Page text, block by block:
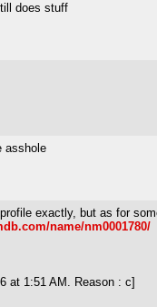
does stuff
asshole
exactly, but as for
name/nm0001780/
at 1:51 AM. Reason : c]